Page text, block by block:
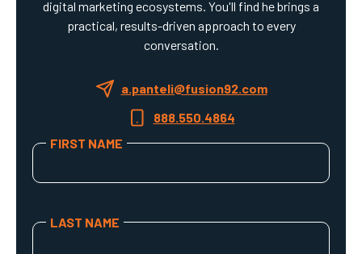
digital marketing ecosystems. You'll find he brings a
practical, results-driven approach to every
conversation.
a.panteli@fusion92.com
888.550.4864
FIRST NAME
LAST NAME